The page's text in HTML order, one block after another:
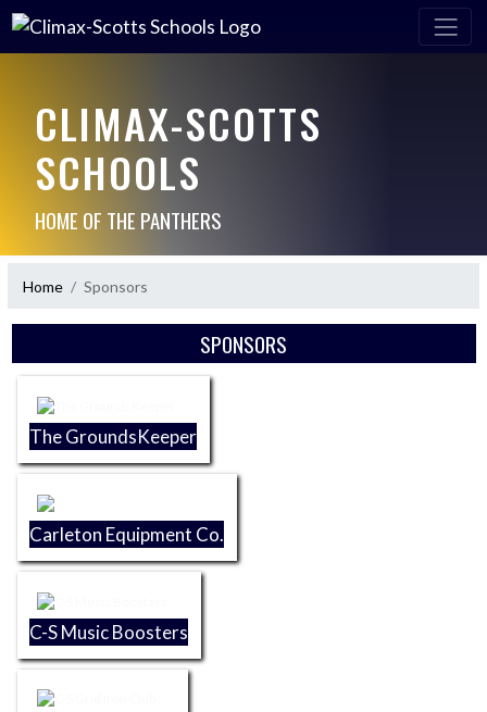
CLIMAX-SCOTTS
SCHOOLS
HOME OF THE PANTHERS
Home Sponsors
SPONSORS
The GroundsKeeper
Carleton Equipment Co.
C-S Music Boosters